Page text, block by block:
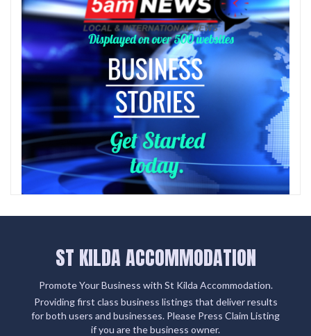
ST KILDA ACCOMMODATION
Promote Your Business with St Kilda Accommodation.
Providing first class business listings that deliver results
for both users and businesses. Please Press Claim Listing
if you are the business owner.